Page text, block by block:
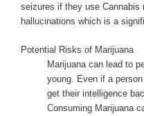
seizures if they use Cannabis
hallucinations which is a
Potential Risks of Marijuana
Marijuana can lead to
young. Even if a
get their intelligence
Consuming Marijuana